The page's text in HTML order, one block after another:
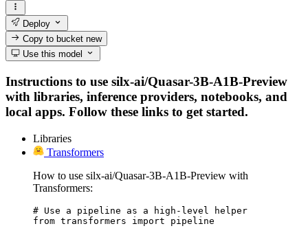
Deploy
Copy to bucketnew
Use this model
Instructions to use silx-ai/Quasar-3B-A1B-Preview
with libraries, inference providers, notebooks, and
local apps. Follow these links to get started.
Libraries
Transformers
How to use silx-ai/Quasar-3B-A1B-Preview with
Transformers:
# Use a pipeline as a high-level helper
from transformers import pipeline